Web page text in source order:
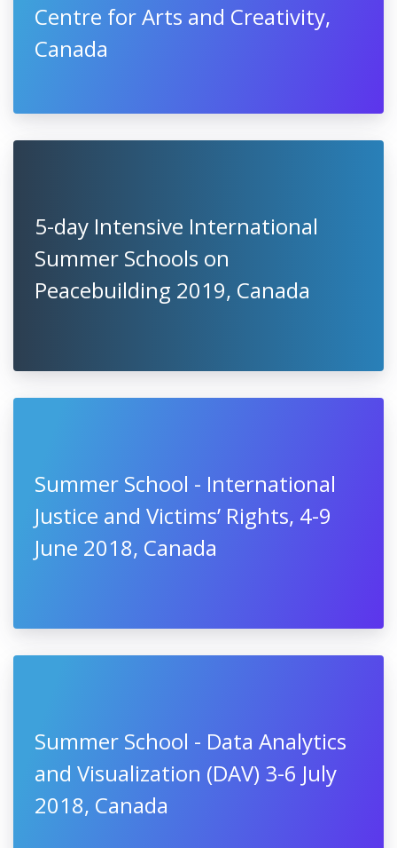
Centre for Arts and Creativity,
Canada
5-day Intensive International
Summer Schools on
Peacebuilding 2019, Canada
Summer School - International
Justice and Victims’ Rights, 4-9
June 2018, Canada
Summer School - Data Analytics
and Visualization (DAV) 3-6 July
2018, Canada